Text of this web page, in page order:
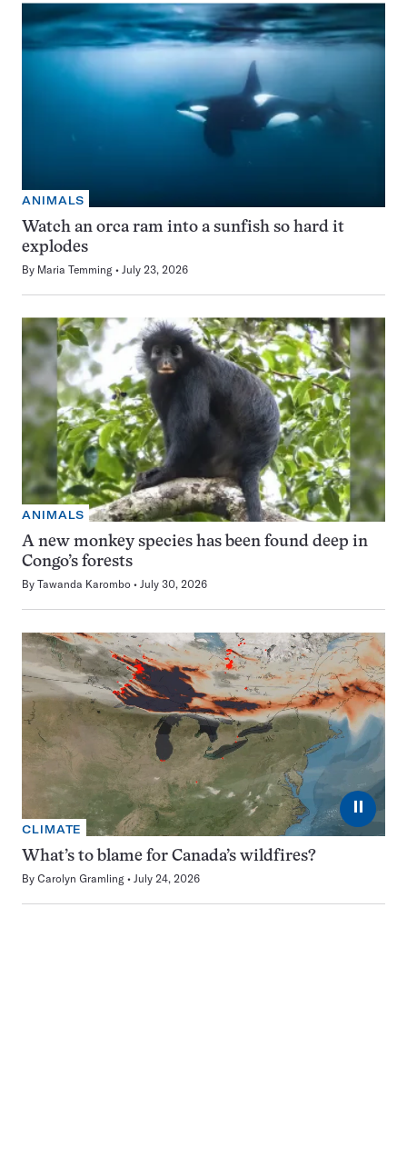
ANIMALS
Watch an orca ram into a sunfish so hard it
explodes
By Maria Temming July 23, 2026
ANIMALS
A new monkey species has been found deep in
Congo’s forests
By Tawanda Karombo July 30, 2026
⏸
CLIMATE
What’s to blame for Canada’s wildfires?
By Carolyn Gramling July 24, 2026